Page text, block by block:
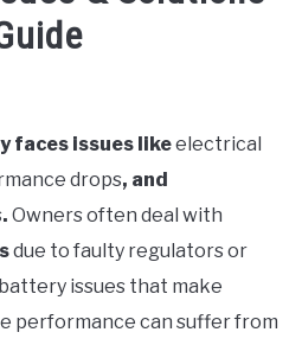
faces issues likeelectrical
drops, and
. Owners often deal with
due to faulty regulators or
issues that make
performance can suffer from